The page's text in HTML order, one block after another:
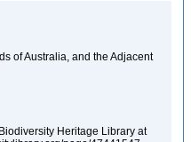
of Australia, and the Adjacent
Heritage Library at